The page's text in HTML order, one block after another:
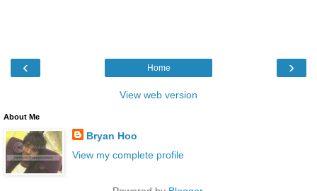
‹ ›
Home
View web version
About Me
Bryan Hoo
View my complete profile